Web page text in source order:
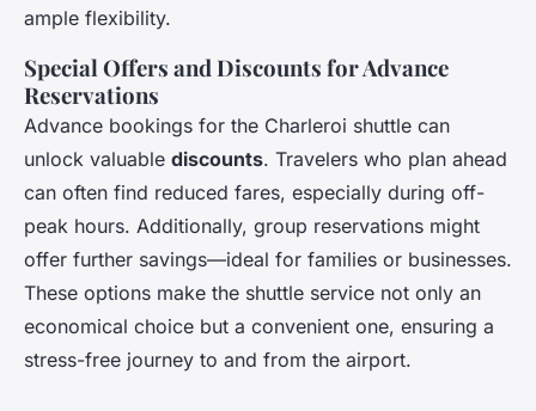
ample flexibility.
Special Offers and Discounts for Advance
Reservations
Advance bookings for the Charleroi shuttle can
unlock valuable discounts. Travelers who plan ahead
can often find reduced fares, especially during off-
peak hours. Additionally, group reservations might
offer further savings—ideal for families or businesses.
These options make the shuttle service not only an
economical choice but a convenient one, ensuring a
stress-free journey to and from the airport.